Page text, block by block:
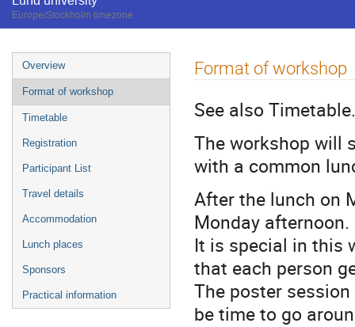
Europe/Stockholm timezone
Event
menu
Overview
Format of workshop
Timetable
Registration
Participant List
Travel details
Accommodation
Lunch places
Sponsors
Practical information
Format of workshop
See also Timetable.
The workshop will
with a common
After the lunch on
Monday afternoon.
It is special in this
that each person
The poster
be time to go